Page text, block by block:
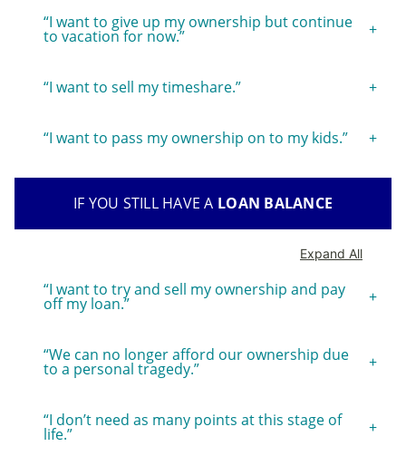
“I want to give up my ownership but continue
to vacation for now.”
“I want to sell my timeshare.”
“I want to pass my ownership on to my kids.”
IF YOU STILL HAVE A LOAN BALANCE
Expand All
“I want to try and sell my ownership and pay
off my loan.”
“We can no longer afford our ownership due
to a personal tragedy.”
“I don’t need as many points at this stage of
life.”